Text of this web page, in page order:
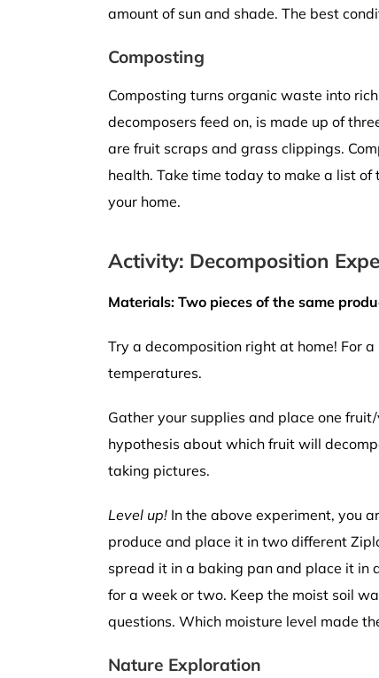
amount of sun and shade. The best
Composting
Composting turns organic waste into
decomposers feed on, is made up of
are fruit scraps and grass clippings.
health. Take time today to make a list
your home.
Activity: Decomposition
Materials: Two pieces of the same
Try a decomposition right at home! For
temperatures.
Gather your supplies and place one
hypothesis about which fruit will
taking pictures.
Level up!In the above experiment, you
produce and place it in two different
spread it in a baking pan and place it in
for a week or two. Keep the moist soil
questions. Which moisture level made
Nature Exploration